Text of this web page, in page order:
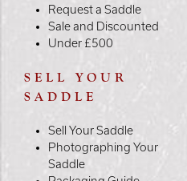
Request a Saddle
Sale and Discounted
Under £500
SELL YOUR
SADDLE
Sell Your Saddle
Photographing Your
Saddle